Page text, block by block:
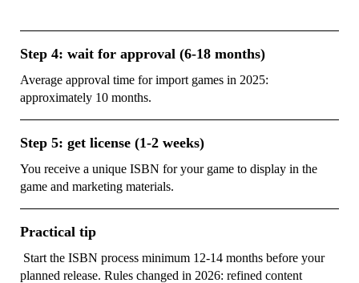
Step 4: wait for approval (6-18 months)
Average approval time for import games in 2025:
approximately 10 months.
Step 5: get license (1-2 weeks)
You receive a unique ISBN for your game to display in the
game and marketing materials.
Practical tip
Start the ISBN process minimum 12-14 months before your
planned release. Rules changed in 2026: refined content